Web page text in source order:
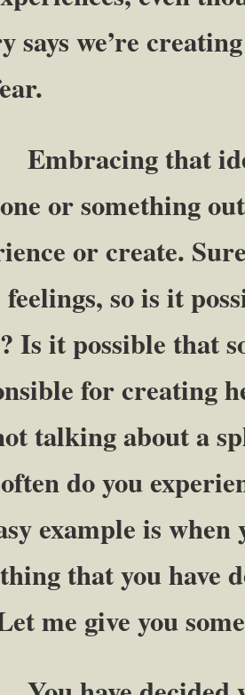
says we’re
that idea
or something
or create.
feelings, so is it
Is it possible that
for creating
talking about a
do you
example is
that you have
me give you